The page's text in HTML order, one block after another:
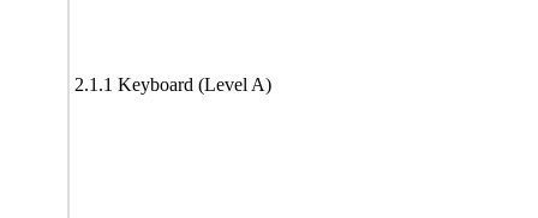
2.1.1 Keyboard (Level A)